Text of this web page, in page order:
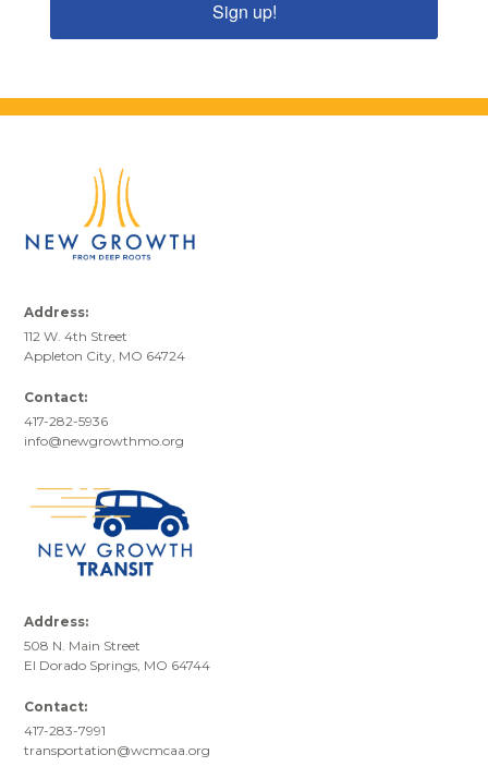
Sign up!
Address:
112 W. 4th Street
Appleton City, MO 64724
Contact:
417-282-5936
info@newgrowthmo.org
Address:
508 N. Main Street
El Dorado Springs, MO 64744
Contact:
417-283-7991
transportation@wcmcaa.org